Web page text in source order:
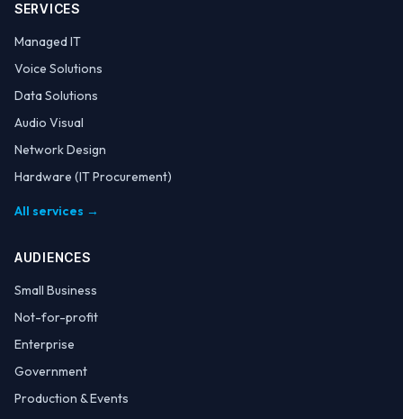
SERVICES
Managed IT
Voice Solutions
Data Solutions
Audio Visual
Network Design
Hardware (IT Procurement)
All services →
AUDIENCES
Small Business
Not-for-profit
Enterprise
Government
Production & Events